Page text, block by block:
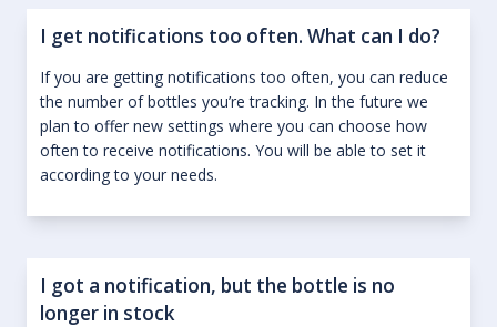
I get notifications too often. What can I do?
If you are getting notifications too often, you can reduce
the number of bottles you’re tracking. In the future we
plan to offer new settings where you can choose how
often to receive notifications. You will be able to set it
according to your needs.
I got a notification, but the bottle is no
longer in stock